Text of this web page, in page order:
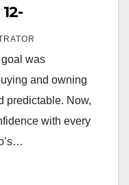
(GM
was
and owning
predictable. Now,
with every